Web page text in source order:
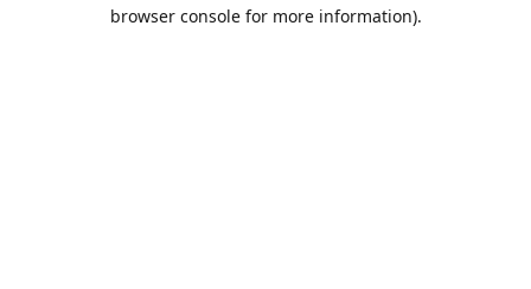
browser console for more information).